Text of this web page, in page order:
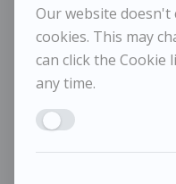
Our website
cookies. This may
can click the Cookie
any time.
Enable MARKETING